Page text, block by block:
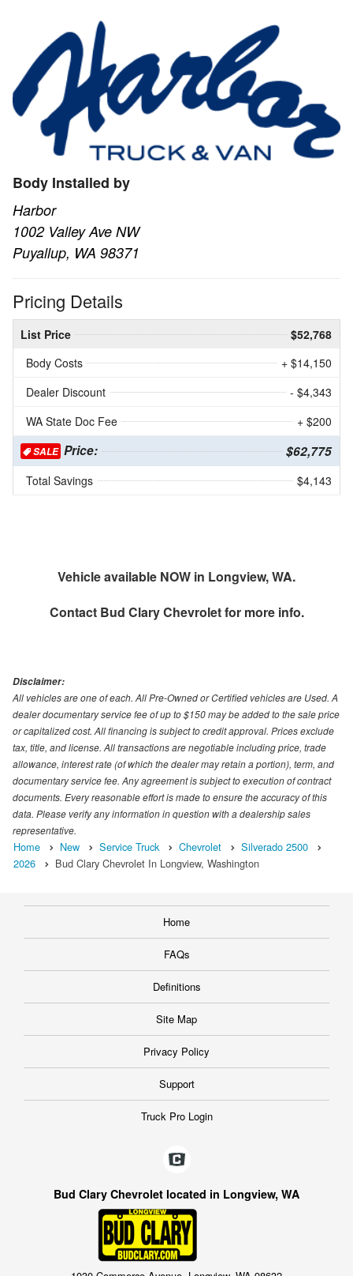
Body Installed by
Harbor
1002 Valley Ave NW
Puyallup, WA 98371
Pricing Details
List Price
$52,768
Body Costs
+ $14,150
Dealer Discount
- $4,343
WA State Doc Fee
+ $200
SALE Price: $62,775
Total Savings $4,143
Vehicle available NOW in Longview, WA.
Contact Bud Clary Chevroletfor more info.
Disclaimer:
All vehicles are one of each. All Pre-Owned or Certified vehicles are Used. A
dealer documentary service fee of up to $150 may be added to the sale price
or capitalized cost. All financing is subject to credit approval. Prices exclude
tax, title, and license. All transactions are negotiable including price, trade
allowance, interest rate (of which the dealer may retain a portion), term, and
documentary service fee. Any agreement is subject to execution of contract
documents. Every reasonable effort is made to ensure the accuracy of this
data. Please verify any information in question with a dealership sales
representative.
Home New Service Truck Chevrolet
Silverado 2500
2026
Bud Clary Chevrolet In Longview, Washington
Home
FAQs
Definitions
Site Map
Privacy Policy
Support
Truck Pro Login
Bud Clary Chevrolet located in Longview, WA